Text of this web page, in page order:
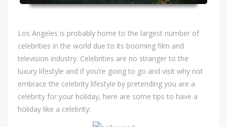
Los Angeles is probably home to the largest number of
celebrities in the world due to its booming film and
television industry. Celebrities are no stranger to the
luxury lifestyle and if you’re going to go and visit why not
embrace the celebrity lifestyle by pretending you are a
celebrity for your holiday, here are some tips to have a
holiday like a celebrity: